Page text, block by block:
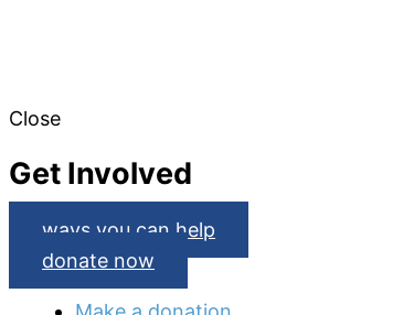
Close
Get Involved
ways you can help
donate now